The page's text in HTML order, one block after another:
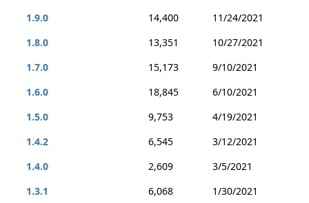
1.9.0
14,400
11/24/2021
1.8.0
13,351
10/27/2021
1.7.0
15,173
9/10/2021
1.6.0
18,845
6/10/2021
1.5.0
9,753
4/19/2021
1.4.2
6,545
3/12/2021
1.4.0
2,609
3/5/2021
1.3.1
6,068
1/30/2021